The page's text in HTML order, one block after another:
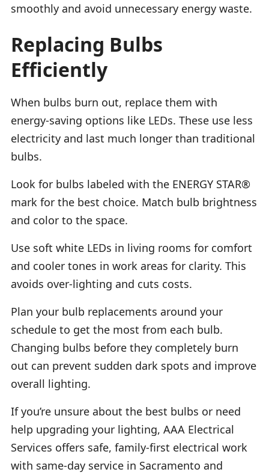
smoothly and avoid unnecessary energy waste.
Replacing Bulbs
Efficiently
When bulbs burn out, replace them with
energy-saving options like LEDs. These use less
electricity and last much longer than traditional
bulbs.
Look for bulbs labeled with the ENERGY STAR®
mark for the best choice. Match bulb brightness
and color to the space.
Use soft white LEDs in living rooms for comfort
and cooler tones in work areas for clarity. This
avoids over-lighting and cuts costs.
Plan your bulb replacements around your
schedule to get the most from each bulb.
Changing bulbs before they completely burn
out can prevent sudden dark spots and improve
overall lighting.
If you’re unsure about the best bulbs or need
help upgrading your lighting, AAA Electrical
Services offers safe, family-first electrical work
with same-day service in Sacramento and